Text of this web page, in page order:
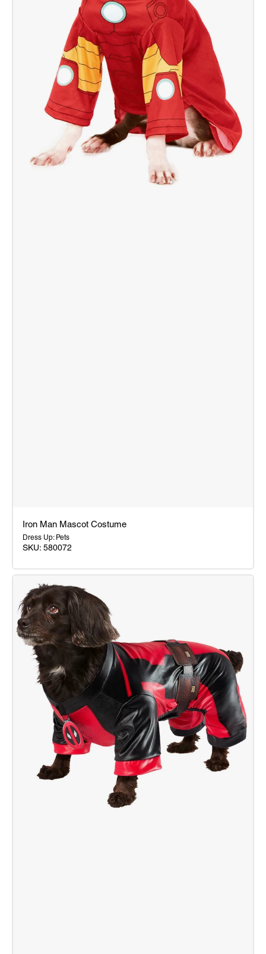
Iron
Mascot
Costume
Iron Man Mascot Costume
Dress Up: Pets
SKU: 580072